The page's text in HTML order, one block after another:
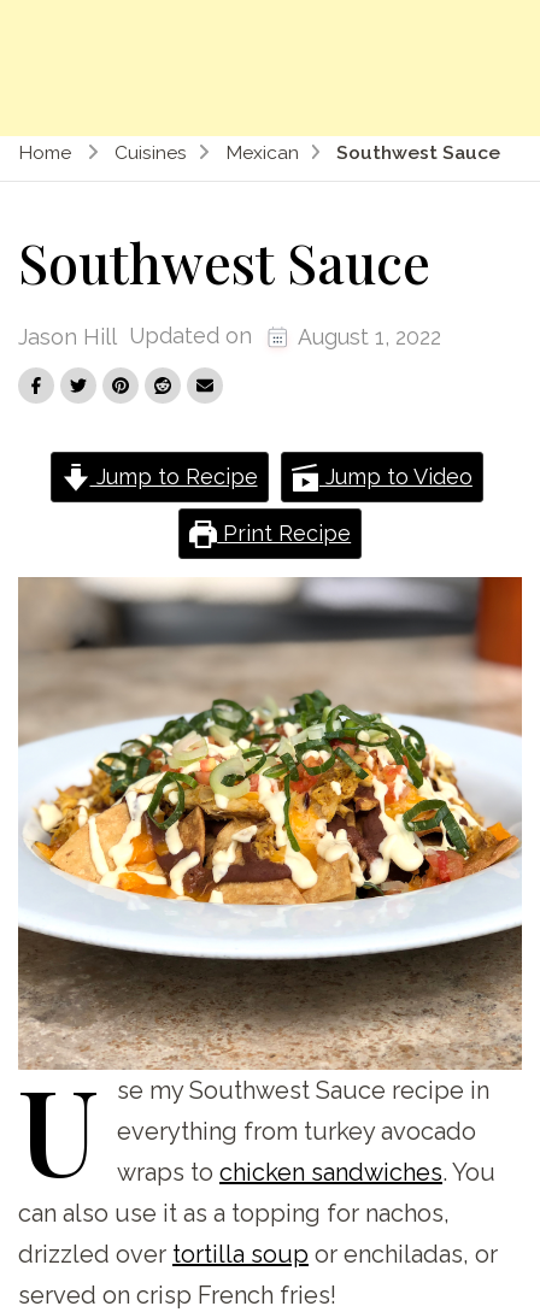
Home Cuisines Mexican Southwest Sauce
Southwest Sauce
Jason Hill Updated on August 1, 2022
Jump to Recipe Jump to Video
Print Recipe
U se my Southwest Sauce recipe in
everything from turkey avocado
wraps to chicken sandwiches. You
can also use it as a topping for nachos,
drizzled over tortilla soup or enchiladas, or
served on crisp French fries!